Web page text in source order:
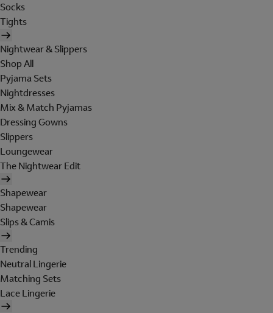
Socks
Tights
Nightwear & Slippers
Shop All
Pyjama Sets
Nightdresses
Mix & Match Pyjamas
Dressing Gowns
Slippers
Loungewear
The Nightwear Edit
Shapewear
Shapewear
Slips & Camis
Trending
Neutral Lingerie
Matching Sets
Lace Lingerie